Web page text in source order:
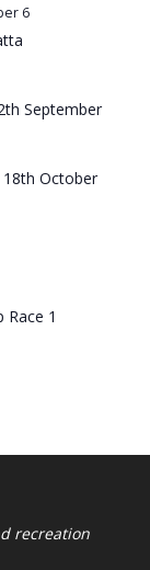
6
September
October
Race 1
recreation